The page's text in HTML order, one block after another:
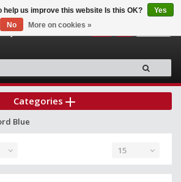
Categories
Blue
15
help us improve this website Is this OK?
Yes
No
More on cookies »